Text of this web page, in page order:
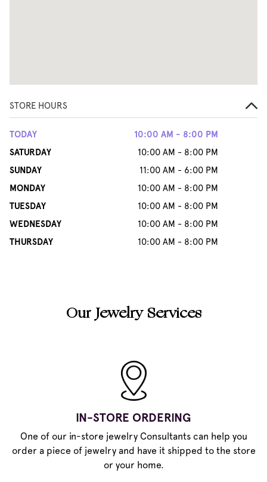
STORE HOURS
TODAY
10:00 AM - 8:00 PM
SATURDAY
10:00 AM - 8:00 PM
SUNDAY
11:00 AM - 6:00 PM
MONDAY
10:00 AM - 8:00 PM
TUESDAY
10:00 AM - 8:00 PM
WEDNESDAY
10:00 AM - 8:00 PM
THURSDAY
10:00 AM - 8:00 PM
Our Jewelry Services
IN-STORE ORDERING
One of our in-store jewelry Consultants can help you
order a piece of jewelry and have it shipped to the store
or your home.